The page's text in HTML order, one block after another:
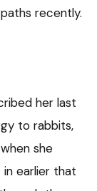
recently.
her last
to rabbits,
she
in earlier that